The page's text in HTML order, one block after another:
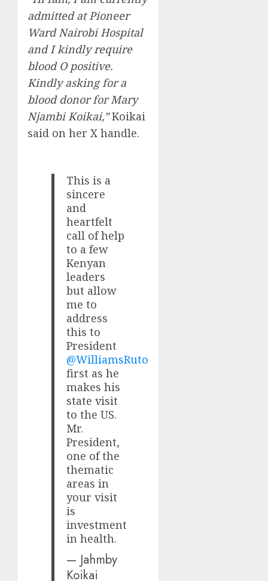
admitted at Pioneer
Ward Nairobi Hospital
and I kindly require
blood O positive.
Kindly asking for a
blood donor for Mary
Njambi Koikai,”Koikai
said on her X handle.
This is a
sincere
and
heartfelt
call of help
to a few
Kenyan
leaders
but allow
me to
address
this to
President
@WilliamsRuto
first as he
makes his
state visit
to the US.
Mr.
President,
one of the
thematic
areas in
your visit
is
investment
in health.
— Jahmby
Koikai